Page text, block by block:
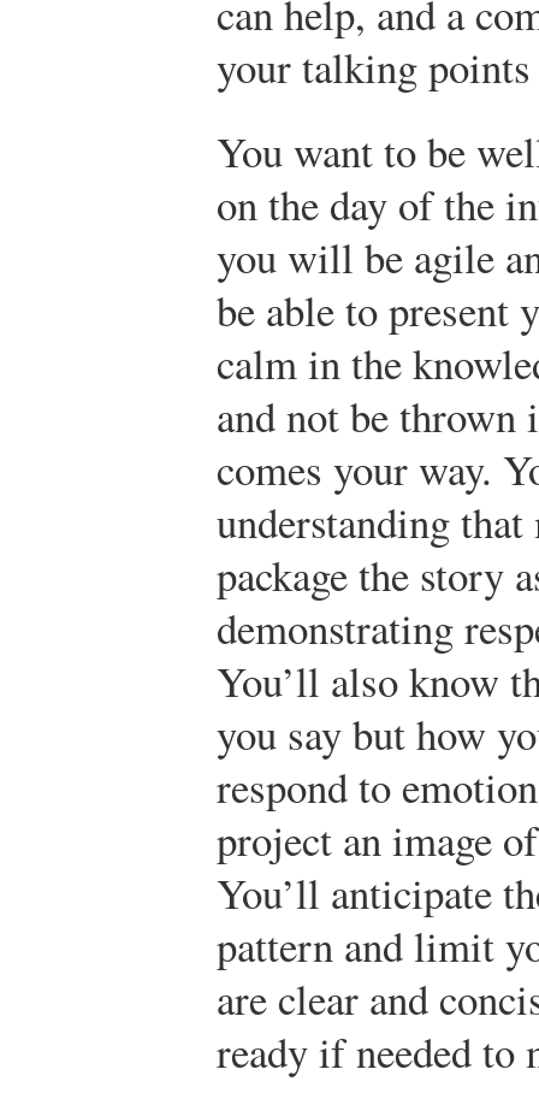
can help, and a
your talking
You want to be
on the day of the
you will be agile
be able to present
calm in the
and not be thrown
comes your way.
understanding
package the story
demonstrating
You’ll also know
you say but how
respond to
project an image
You’ll anticipate
pattern and limit
are clear and
ready if needed to